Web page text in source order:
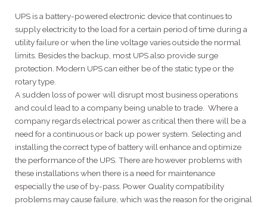
UPS is a battery-powered electronic device that continues to
supply electricity to the load for a certain period of time during a
utility failure or when the line voltage varies outside the normal
limits. Besides the backup, most UPS also provide surge
protection. Modern UPS can either be of the static type or the
rotary type.
A sudden loss of power will disrupt most business operations
and could lead to a company being unable to trade. Where a
company regards electrical power as critical then there will be a
need for a continuous or back up power system. Selecting and
installing the correct type of battery will enhance and optimize
the performance of the UPS. There are however problems with
these installations when there is a need for maintenance
especially the use of by-pass. Power Quality compatibility
problems may cause failure, which was the reason for the original